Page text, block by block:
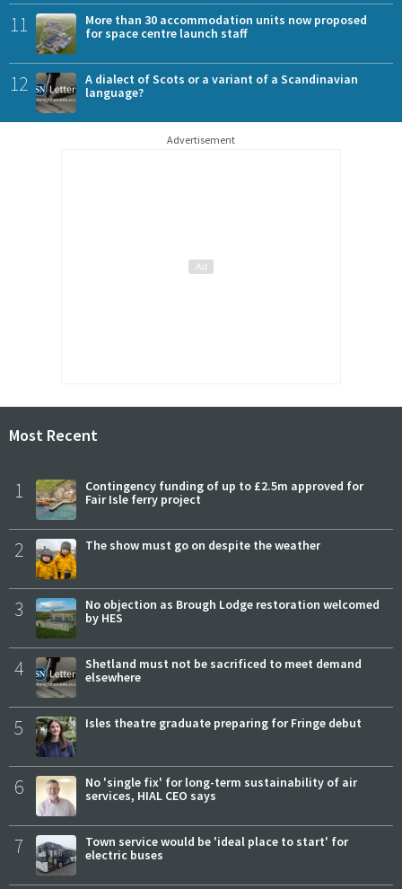
11
More than 30 accommodation units now proposed
for space centre launch staff
12
A dialect of Scots or a variant of a Scandinavian
language?
Advertisement
Most Recent
1
Contingency funding of up to £2.5m approved for
Fair Isle ferry project
2 The show must go on despite the weather
3
No objection as Brough Lodge restoration welcomed
by HES
4
Shetland must not be sacrificed to meet demand
elsewhere
5 Isles theatre graduate preparing for Fringe debut
6
No 'single fix' for long-term sustainability of air
services, HIAL CEO says
7
Town service would be 'ideal place to start' for
electric buses